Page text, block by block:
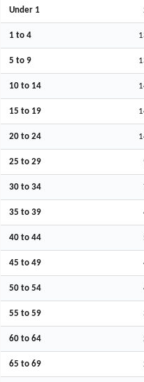
Under 1
1 to 4
5 to 9
10 to 14
15 to 19
20 to 24
25 to 29
30 to 34
35 to 39
40 to 44
45 to 49
50 to 54
55 to 59
60 to 64
65 to 69